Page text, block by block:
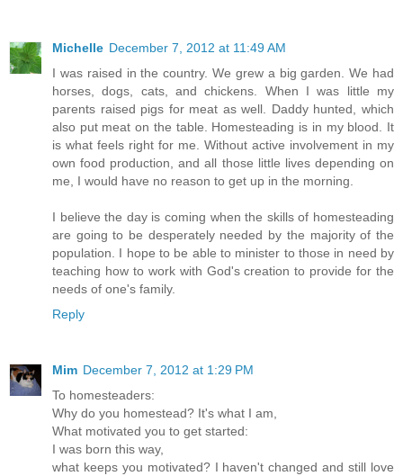
Michelle December 7, 2012 at 11:49 AM
I was raised in the country. We grew a big garden. We had
horses, dogs, cats, and chickens. When I was little my
parents raised pigs for meat as well. Daddy hunted, which
also put meat on the table. Homesteading is in my blood. It
is what feels right for me. Without active involvement in my
own food production, and all those little lives depending on
me, I would have no reason to get up in the morning.
I believe the day is coming when the skills of homesteading
are going to be desperately needed by the majority of the
population. I hope to be able to minister to those in need by
teaching how to work with God's creation to provide for the
needs of one's family.
Reply
Mim December 7, 2012 at 1:29 PM
To homesteaders:
Why do you homestead? It's what I am,
What motivated you to get started:
I was born this way,
what keeps you motivated? I haven't changed and still love